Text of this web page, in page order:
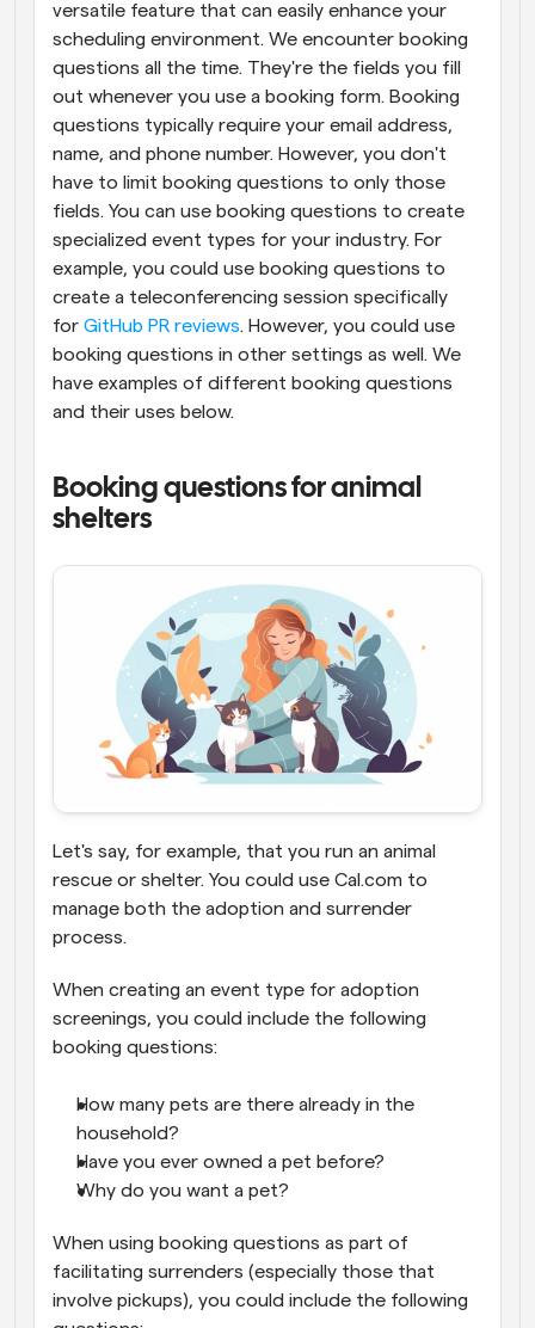
versatile feature that can easily enhance your
scheduling environment. We encounter booking
questions all the time. They're the fields you fill
out whenever you use a booking form. Booking
questions typically require your email address,
name, and phone number. However, you don't
have to limit booking questions to only those
fields. You can use booking questions to create
specialized event types for your industry. For
example, you could use booking questions to
create a teleconferencing session specifically
for GitHub PR reviews. However, you could use
booking questions in other settings as well. We
have examples of different booking questions
and their uses below.
Booking questions for animal
shelters
Let's say, for example, that you run an animal
rescue or shelter. You could use Cal.com to
manage both the adoption and surrender
process.
When creating an event type for adoption
screenings, you could include the following
booking questions:
How many pets are there already in the
household?
Have you ever owned a pet before?
Why do you want a pet?
When using booking questions as part of
facilitating surrenders (especially those that
involve pickups), you could include the following